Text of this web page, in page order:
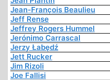
Jean-François Beaulieu
Jeff Rense
Jeffrey Rogers Hummel
Jerónimo Carrascal
Jerzy Łabędź
Jett Rucker
Jim Rizoli
Joe Fallisi